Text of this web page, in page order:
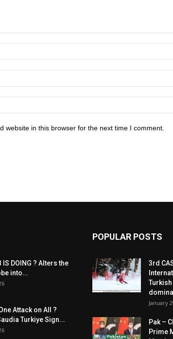
website in this browser for the next time I comment.
IS DOING ? Alters the
into...
Attack on All ?
Turkiye Sign...
POPULAR POSTS
3rd
Turkish
January
Pak –
Prime